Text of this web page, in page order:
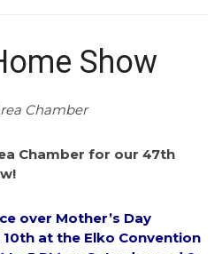
Show
Chamber
Chamber for our 47th
over Mother’s Day
at the Elko Convention